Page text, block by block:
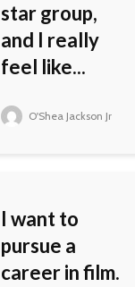
star group,
and I really
feel like...
O'Shea Jackson Jr
I want to
pursue a
career in film.